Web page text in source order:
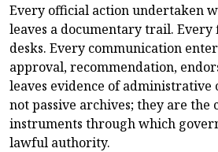
Every official action undertaken
leaves a documentary trail. Every
desks. Every communication
approval, recommendation,
leaves evidence of administrative
not passive archives; they are the
instruments through which
lawful authority.